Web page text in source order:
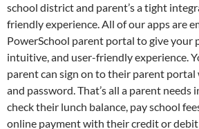
school district and parent’s a tight
friendly experience. All of our apps are
PowerSchool parent portal to give your
intuitive, and user-friendly experience.
parent can sign on to their parent
and password. That’s all a parent needs
check their lunch balance, pay school
online payment with their credit or